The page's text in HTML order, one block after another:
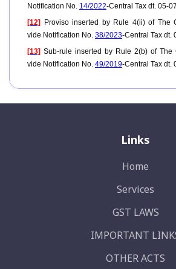
Notification No. 14/2022-Central Tax dt. 05-
[12]
Proviso inserted by Rule 4(ii) of The
vide Notification No. 38/2023-Central Tax dt.
[13] Sub-rule inserted by Rule 2(b) of The
vide Notification No. 49/2019-Central Tax dt.
Links
Home
Services
GST LAWS
IMPORTANT
OTHER ACTS